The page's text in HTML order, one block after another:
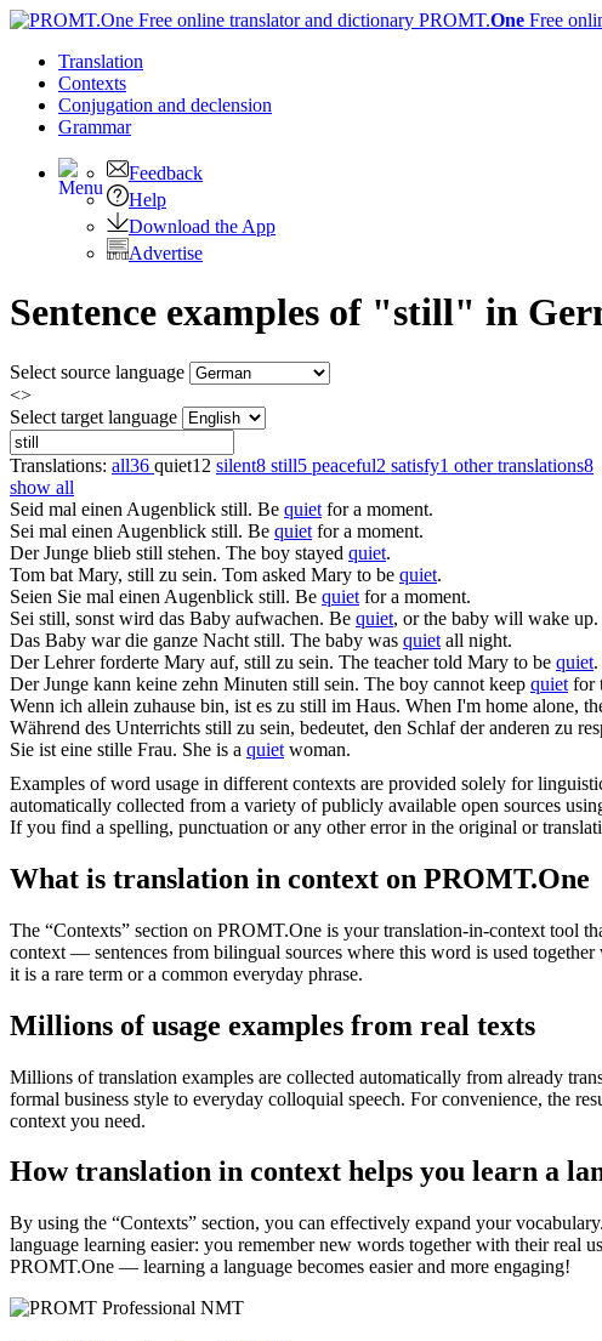
PROMT.One Free
Translation
Contexts
Conjugation and declension
Grammar
Feedback
Help
Download the App
Advertise
Sentence examples of "still" in
Select source language
<>
Select target language
Translations: all36 quiet12 silent8 still5 peaceful2 satisfy1 other translations8
show all
Seid mal einen Augenblick still. Be quiet for a moment.
Sei mal einen Augenblick still. Be quiet for a moment.
Der Junge blieb still stehen. The boy stayed quiet.
Tom bat Mary, still zu sein. Tom asked Mary to be quiet.
Seien Sie mal einen Augenblick still. Be quiet for a moment.
Sei still, sonst wird das Baby aufwachen. Be quiet, or the baby will wake up.
Das Baby war die ganze Nacht still. The baby was quiet all night.
Der Lehrer forderte Mary auf, still zu sein. The teacher told Mary to be quiet.
Der Junge kann keine zehn Minuten still sein. The boy cannot keep quiet for
Wenn ich allein zuhause bin, ist es zu still im Haus. When I'm home alone,
Während des Unterrichts still zu sein, bedeutet, den Schlaf der anderen zu
Sie ist eine stille Frau. She is a quiet woman.
Examples of word usage in different contexts are provided solely for
automatically collected from a variety of publicly available open sources
If you find a spelling, punctuation or any other error in the original or
What is translation in context on PROMT.One
The “Contexts” section on PROMT.One is your translation-in-context tool
context — sentences from bilingual sources where this word is used
it is a rare term or a common everyday phrase.
Millions of usage examples from real texts
Millions of translation examples are collected automatically from already
formal business style to everyday colloquial speech. For convenience, the
context you need.
How translation in context helps you learn a
By using the “Contexts” section, you can effectively expand your
language learning easier: you remember new words together with their real
PROMT.One — learning a language becomes easier and more engaging!